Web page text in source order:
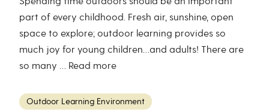
part of every childhood. Fresh air, sunshine, open
space to explore; outdoor learning provides so
much joy for young children…and adults! There are
so many … Read more
Outdoor Learning Environment